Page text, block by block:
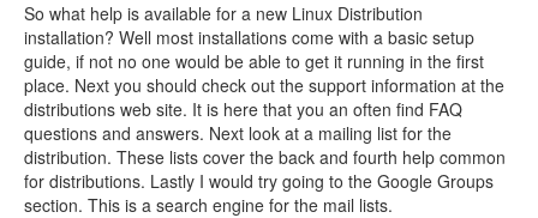
So what help is available for a new Linux Distribution
installation? Well most installations come with a basic setup
guide, if not no one would be able to get it running in the first
place. Next you should check out the support information at the
distributions web site. It is here that you an often find FAQ
questions and answers. Next look at a mailing list for the
distribution. These lists cover the back and fourth help common
for distributions. Lastly I would try going to the Google Groups
section. This is a search engine for the mail lists.